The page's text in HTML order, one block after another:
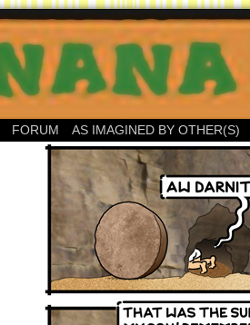
FORUM AS IMAGINED BY OTHER(S)